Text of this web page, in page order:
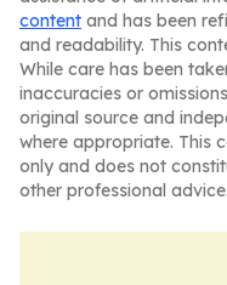
content and has been
and readability. This
While care has been
inaccuracies or
original source and
where appropriate. This
only and does not
other professional advice.